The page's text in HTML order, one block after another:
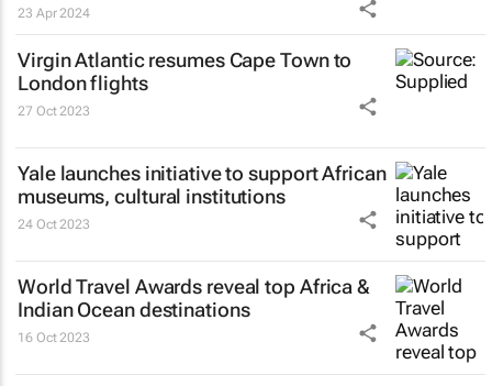
23 Apr 2024
Virgin Atlantic resumes Cape Town to
London flights
27 Oct 2023
Yale launches initiative to support African
museums, cultural institutions
24 Oct 2023
World Travel Awards reveal top Africa &
Indian Ocean destinations
16 Oct 2023